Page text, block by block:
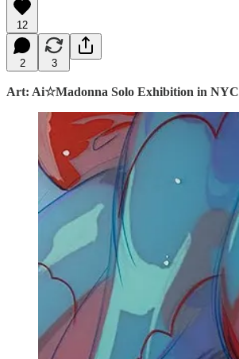
12
2 3
Art: Ai☆Madonna Solo Exhibition in NYC